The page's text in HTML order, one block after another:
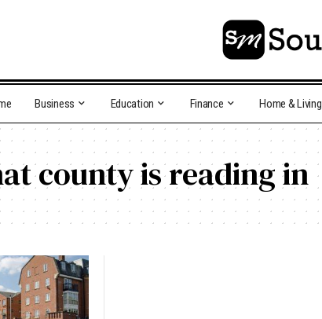
Business Education Finance Home & Living
county is reading in